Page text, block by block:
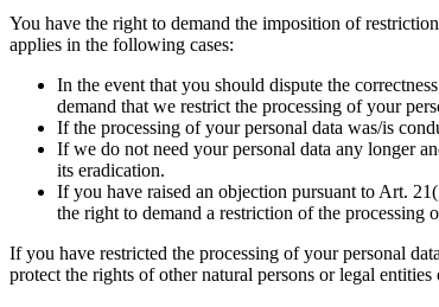
You have the right to demand the imposition of
applies in the following cases:
In the event that you should dispute the
demand that we restrict the processing of your
If the processing of your personal data was/is
If we do not need your personal data any longer
its eradication.
If you have raised an objection pursuant to Art.
the right to demand a restriction of the processing
If you have restricted the processing of your personal
protect the rights of other natural persons or legal